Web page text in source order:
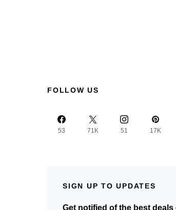
FOLLOW US
53 71K 51 17K
SIGN UP TO UPDATES
Get notified of the best deals